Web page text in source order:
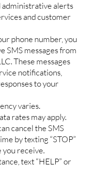
administrative alerts
and customer
phone number, you
SMS messages from
These messages
notifications,
to your
varies.
rates may apply.
cancel the SMS
by texting “STOP”
you receive.
text “HELP” or